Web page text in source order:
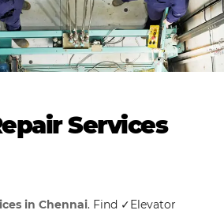
Services
in Chennai. Find ✓Elevator